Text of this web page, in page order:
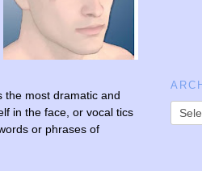
most dramatic and
in the face, or vocal tics
or phrases of